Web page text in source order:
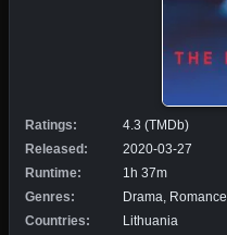
Ratings:
4.3 (TMDb)
Released:
2020-03-27
Runtime:
1h 37m
Genres:
Drama, Romance
Countries:
Lithuania